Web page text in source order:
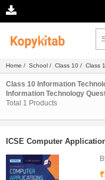
Home / School / Class 10 / Class
Prakashan/ Question Bank
Class 10 Information
Information Technology
Total 1 Products
ICSE Computer